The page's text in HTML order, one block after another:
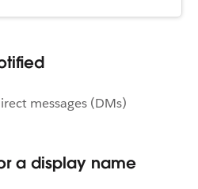
messages (DMs)
a display name